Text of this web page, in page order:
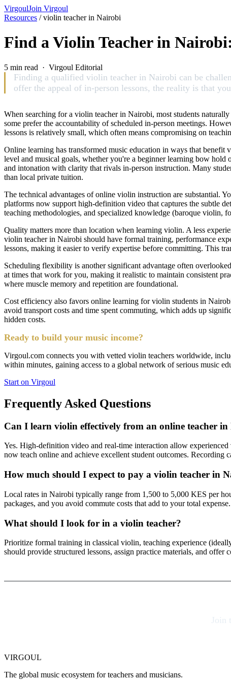
VirgoulJoin Virgoul
Resources /violin teacher in Nairobi
Find a Violin Teacher in
5 min read · Virgoul Editorial
Finding a qualified violin teacher in Nairobi can be
offer the appeal of in-person lessons, the reality is that
When searching for a violin teacher in Nairobi, most students
some prefer the accountability of scheduled in-person meetings.
lessons is relatively small, which often means compromising on
Online learning has transformed music education in ways that
level and musical goals, whether you're a beginner learning bow hold
and intonation with clarity that rivals in-person instruction. Many
than local private tuition.
The technical advantages of online violin instruction are substantial.
platforms now support high-definition video that captures the subtle
teaching methodologies, and specialized knowledge (baroque violin,
Quality matters more than location when learning violin. A less
violin teacher in Nairobi should have formal training, performance
lessons, making it easier to verify expertise before committing. This
Scheduling flexibility is another significant advantage often
at times that work for you, making it realistic to maintain consistent
where muscle memory and repetition are foundational.
Cost efficiency also favors online learning for violin students in
avoid transport costs and time spent commuting, which adds up
hidden costs.
Ready to build your music income?
Virgoul.com connects you with vetted violin teachers worldwide,
within minutes, gaining access to a global network of serious music
Start on Virgoul
Frequently Asked Questions
Can I learn violin effectively from an online teacher
Yes. High-definition video and real-time interaction allow
now teach online and achieve excellent student outcomes. Recording
How much should I expect to pay a violin teacher in
Local rates in Nairobi typically range from 1,500 to 5,000 KES per
packages, and you avoid commute costs that add to your total expense.
What should I look for in a violin teacher?
Prioritize formal training in classical violin, teaching experience
should provide structured lessons, assign practice materials, and offer
Join
VIRGOUL
The global music ecosystem for teachers and musicians.